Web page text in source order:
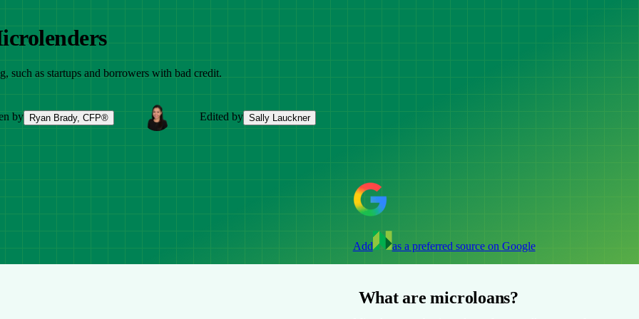
as startups and borrowers with bad credit.
by Ryan Brady, CFP® Edited by Sally Lauckner
Add as a preferred source on Google
What are microloans?